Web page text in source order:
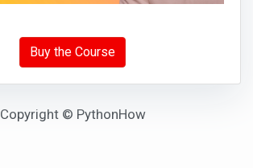
Buy the Course
Copyright © PythonHow